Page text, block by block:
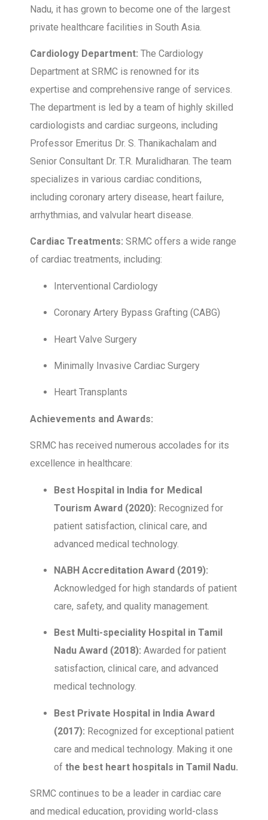
Nadu, it has grown to become one of the largest
private healthcare facilities in South Asia.
Cardiology Department: The Cardiology
Department at SRMC is renowned for its
expertise and comprehensive range of services.
The department is led by a team of highly skilled
cardiologists and cardiac surgeons, including
Professor Emeritus Dr. S. Thanikachalam and
Senior Consultant Dr. T.R. Muralidharan. The team
specializes in various cardiac conditions,
including coronary artery disease, heart failure,
arrhythmias, and valvular heart disease.
Cardiac Treatments: SRMC offers a wide range
of cardiac treatments, including:
Interventional Cardiology
Coronary Artery Bypass Grafting (CABG)
Heart Valve Surgery
Minimally Invasive Cardiac Surgery
Heart Transplants
Achievements and Awards:
SRMC has received numerous accolades for its
excellence in healthcare:
Best Hospital in India for Medical
Tourism Award (2020): Recognized for
patient satisfaction, clinical care, and
advanced medical technology.
NABH Accreditation Award (2019):
Acknowledged for high standards of patient
care, safety, and quality management.
Best Multi-speciality Hospital in Tamil
Nadu Award (2018): Awarded for patient
satisfaction, clinical care, and advanced
medical technology.
Best Private Hospital in India Award
(2017): Recognized for exceptional patient
care and medical technology. Making it one
of the best heart hospitals in Tamil Nadu.
SRMC continues to be a leader in cardiac care
and medical education, providing world-class